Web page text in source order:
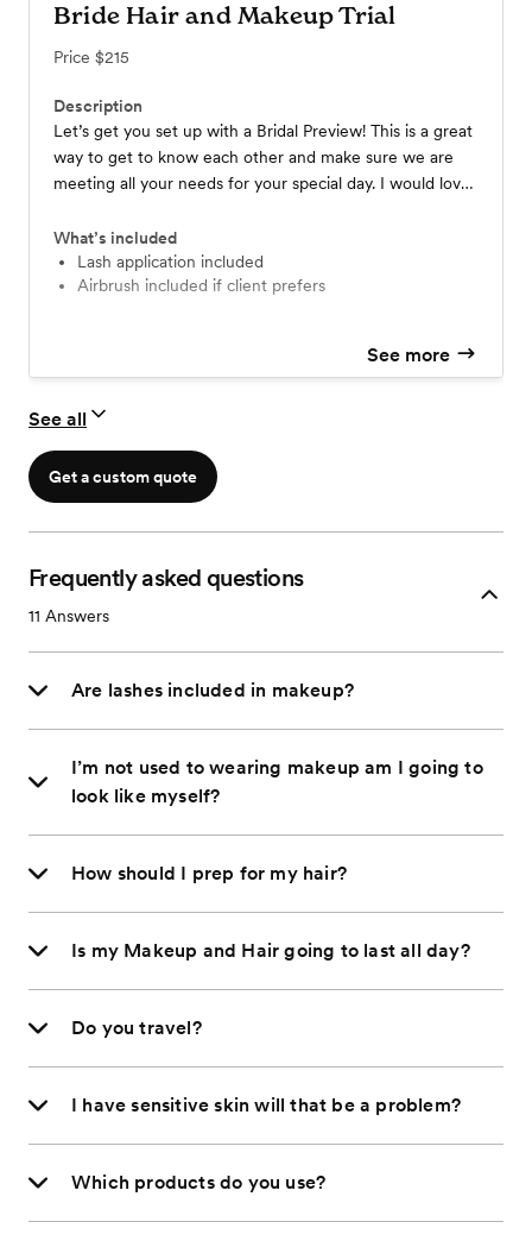
Bride Hair and Makeup Trial
Price $215
Description
Let’s get you set up with a Bridal Preview! This is a great
way to get to know each other and make sure we are
meeting all your needs for your special day. I would love
you!
What’s included
Lash application included
Airbrush included if client prefers
See more
See all
Get a custom quote
Frequently asked questions
11 Answers
Are lashes included in makeup?
I’m not used to wearing makeup am I going to
look like myself?
How should I prep for my hair?
Is my Makeup and Hair going to last all day?
Do you travel?
I have sensitive skin will that be a problem?
Which products do you use?